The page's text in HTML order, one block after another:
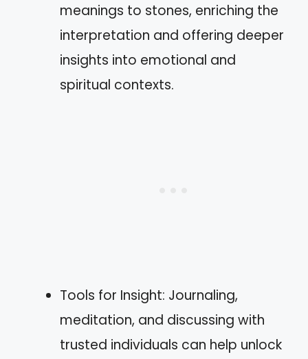
meanings to stones, enriching the
interpretation and offering deeper
insights into emotional and
spiritual contexts.
Tools for Insight: Journaling,
meditation, and discussing with
trusted individuals can help unlock